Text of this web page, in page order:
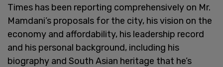
Times has been reporting comprehensively on Mr.
Mamdani’s proposals for the city, his vision on the
economy and affordability, his leadership record
and his personal background, including his
biography and South Asian heritage that he’s